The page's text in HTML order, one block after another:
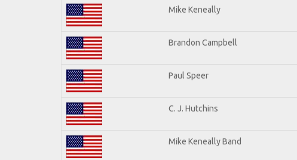
Mike Keneally
Brandon Campbell
Paul Speer
C. J. Hutchins
Mike Keneally Band